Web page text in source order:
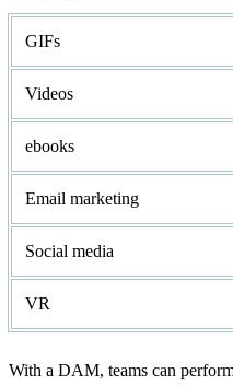
GIFs
Videos
ebooks
Email marketing
Social media
VR
With a DAM, teams can